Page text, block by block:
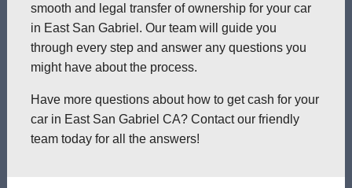
smooth and legal transfer of ownership for your car
in East San Gabriel. Our team will guide you
through every step and answer any questions you
might have about the process.
Have more questions about how to get cash for your
car in East San Gabriel CA? Contact our friendly
team today for all the answers!